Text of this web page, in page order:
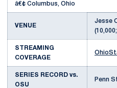
â€¢ Columbus, Ohio
VENUE
Jesse
STREAMING
COVERAGE
SERIES RECORD vs.
OSU
Penn